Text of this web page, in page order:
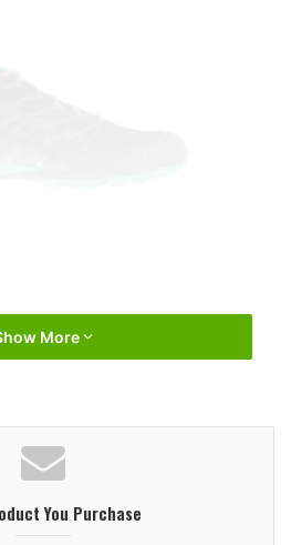
More
You Purchase